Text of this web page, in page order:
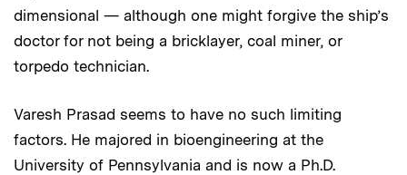
dimensional — although one might forgive the ship’s
doctor for not being a bricklayer, coal miner, or
torpedo technician.
Varesh Prasad seems to have no such limiting
factors. He majored in bioengineering at the
University of Pennsylvania and is now a Ph.D.